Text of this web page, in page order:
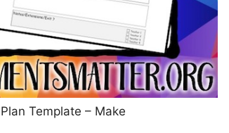
Template – Make